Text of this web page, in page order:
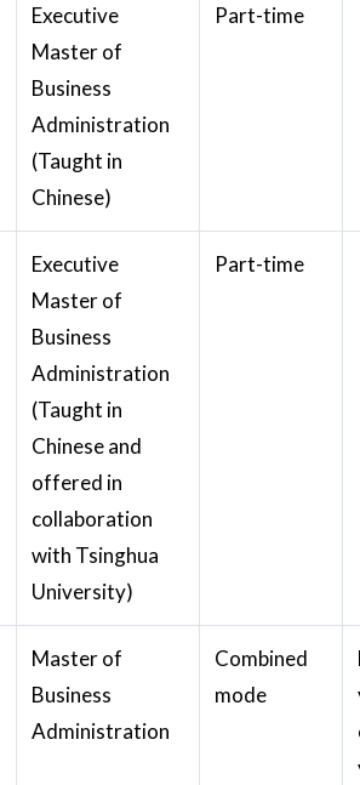
Executive
Master of
Business
Administration
(Taught in
Chinese)
Part-time
Executive
Master of
Business
Administration
(Taught in
Chinese and
offered in
collaboration
with Tsinghua
University)
Part-time
Master of
Business
Administration
Combined
mode